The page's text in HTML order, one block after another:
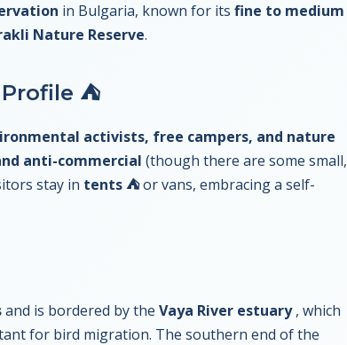
in Bulgaria, known for its fine to medium
Nature Reserve.
⛺
activists, free campers, and nature
anti-commercial (though there are some small,
stay in tents ⛺or vans, embracing a self-
and is bordered by the Vaya River estuary, which
for bird migration. The southern end of the